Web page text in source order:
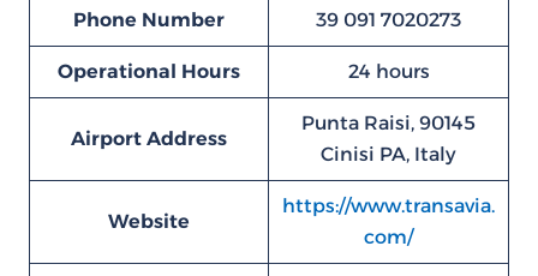
Phone Number 39 091 7020273
Operational Hours 24 hours
Airport Address
Punta Raisi, 90145
Cinisi PA, Italy
Website
https://www.transavia.
com/